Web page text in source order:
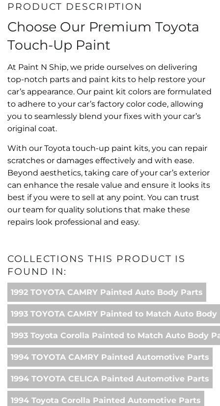
PRODUCT DESCRIPTION
Choose Our Premium Toyota
Touch-Up Paint
At Paint N Ship, we pride ourselves on delivering
top-notch parts and paint kits to help restore your
car’s appearance. Our paint kit colors are formulated
to adhere to your car’s factory color code, allowing
you to seamlessly blend your fixes with your car’s
original coat.
With our Toyota touch-up paint kits, you can repair
scratches or damages effectively and with ease.
Beyond aesthetics, taking care of your car’s exterior
can enhance the resale value and ensure it looks its
best if you were to sell at any point. You can trust
our team for quality solutions that make these
repairs look professional and easy.
COLLECTIONS THIS PRODUCT IS
FOUND IN:
1992 TOYOTA CAMRY Painted Auto Body Parts
1993 TOYOTA CAMRY Painted to Match Auto
1993 Toyota Corolla Painted to Match Auto Body
1994 TOYOTA CAMRY Painted Automotive Parts
1994 TOYOTA CELICA Painted Automotive Parts
1994 Toyota Corolla Painted Automotive Parts